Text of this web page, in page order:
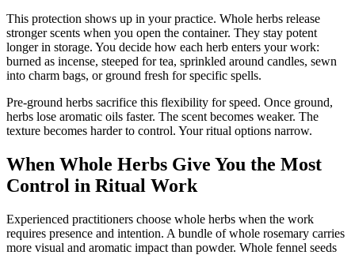
This protection shows up in your practice. Whole herbs release
stronger scents when you open the container. They stay potent
longer in storage. You decide how each herb enters your work:
burned as incense, steeped for tea, sprinkled around candles, sewn
into charm bags, or ground fresh for specific spells.
Pre-ground herbs sacrifice this flexibility for speed. Once ground,
herbs lose aromatic oils faster. The scent becomes weaker. The
texture becomes harder to control. Your ritual options narrow.
When Whole Herbs Give You the Most
Control in Ritual Work
Experienced practitioners choose whole herbs when the work
requires presence and intention. A bundle of whole rosemary carries
more visual and aromatic impact than powder. Whole fennel seeds